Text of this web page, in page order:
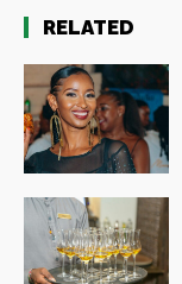
RELATED